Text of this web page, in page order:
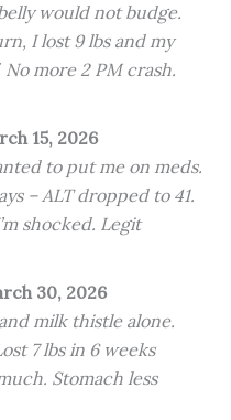
would not budge.
I lost 9 lbs and my
more 2 PM crash.
15, 2026
to put me on meds.
– ALT dropped to 41.
shocked. Legit
30, 2026
milk thistle alone.
7 lbs in 6 weeks
Stomach less